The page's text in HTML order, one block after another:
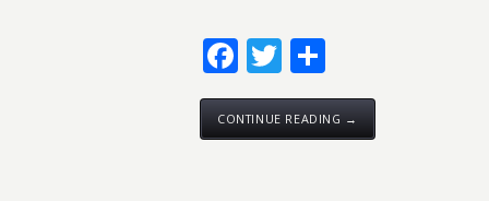
Facebook
Twitter
CONTINUE READING →